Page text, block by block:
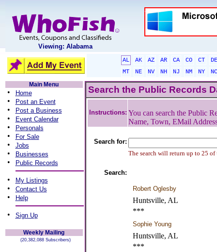
Viewing: Alabama
AL AK AZ AR CA CO CT
DE
MT
NE NV NH NJ NM NY
NC
Main Menu
• Home
• Post an Event
• Post a Business
• Event Calendar
• Personals
• For Sale
• Jobs
• Businesses
• Public Records
• My Listings
• Contact Us
• Help
• Sign Up
Weekly Mailing
(20,382,088 Subscribers)
Search the Public Records
Instructions: You can search the Public
Name, Town, EMail
Search for:
The search will return up to 25 of
Search:
Robert Oglesby
Huntsville, AL
***
Sophie Young
Huntsville, AL
***